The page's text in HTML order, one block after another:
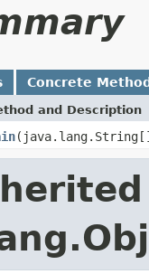
Concrete
and Description